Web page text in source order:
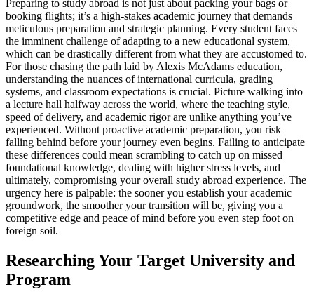
Preparing to study abroad is not just about packing your bags or
booking flights; it’s a high-stakes academic journey that demands
meticulous preparation and strategic planning. Every student faces
the imminent challenge of adapting to a new educational system,
which can be drastically different from what they are accustomed to.
For those chasing the path laid by Alexis McAdams education,
understanding the nuances of international curricula, grading
systems, and classroom expectations is crucial. Picture walking into
a lecture hall halfway across the world, where the teaching style,
speed of delivery, and academic rigor are unlike anything you’ve
experienced. Without proactive academic preparation, you risk
falling behind before your journey even begins. Failing to anticipate
these differences could mean scrambling to catch up on missed
foundational knowledge, dealing with higher stress levels, and
ultimately, compromising your overall study abroad experience. The
urgency here is palpable: the sooner you establish your academic
groundwork, the smoother your transition will be, giving you a
competitive edge and peace of mind before you even step foot on
foreign soil.
Researching Your Target University and
Program